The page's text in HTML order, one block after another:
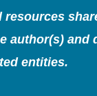
author(s)
entities.